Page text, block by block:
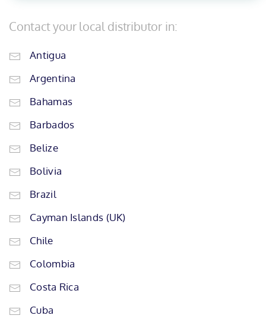
Contact your local distributor in:
Antigua
Argentina
Bahamas
Barbados
Belize
Bolivia
Brazil
Cayman Islands (UK)
Chile
Colombia
Costa Rica
Cuba